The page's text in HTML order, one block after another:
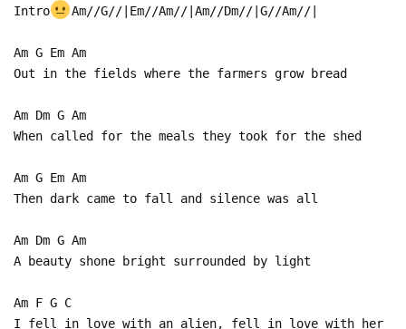
Intro Am//G//|Em//Am//|Am//Dm//|G//Am//|
Am G Em Am
Out in the fields where the farmers grow bread
Am Dm G Am
When called for the meals they took for the shed
Am G Em Am
Then dark came to fall and silence was all
Am Dm G Am
A beauty shone bright surrounded by light
Am F G C
I fell in love with an alien, fell in love with her